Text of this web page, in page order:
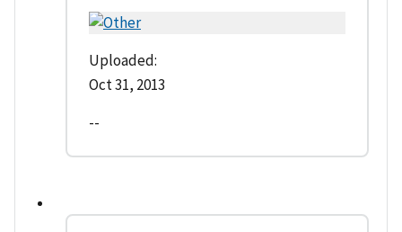
Uploaded:
Oct 31, 2013
--